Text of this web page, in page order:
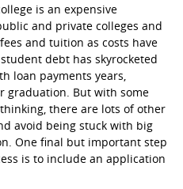
is an expensive
and private colleges and
and tuition as costs have
debt has skyrocketed
loan payments years,
graduation. But with some
there are lots of other
avoid being stuck with big
One final but important step
is to include an application